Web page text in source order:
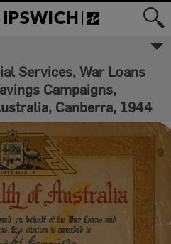
Services, War Loans
Campaigns,
Canberra, 1944